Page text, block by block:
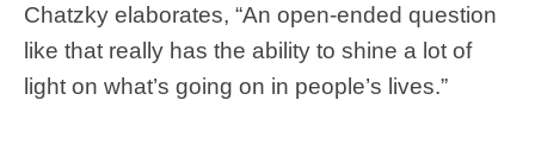
Chatzky elaborates, “An open-ended question
like that really has the ability to shine a lot of
light on what’s going on in people’s lives.”